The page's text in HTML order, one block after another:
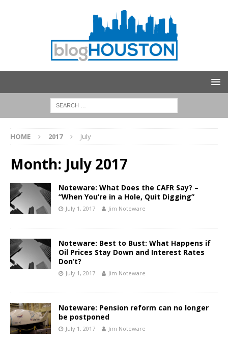
HOME 2017 July
Month: July 2017
Noteware: What Does the CAFR Say? –
“When You’re in a Hole, Quit Digging”
July 1, 2017 Jim Noteware
Noteware: Best to Bust: What Happens if
Oil Prices Stay Down and Interest Rates
Don’t?
July 1, 2017 Jim Noteware
Noteware: Pension reform can no longer
be postponed
July 1, 2017 Jim Noteware